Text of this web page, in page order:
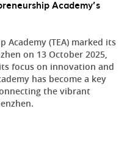
Academy’s
Academy (TEA) marked its
on 13 October 2025,
focus on innovation and
has become a key
the vibrant